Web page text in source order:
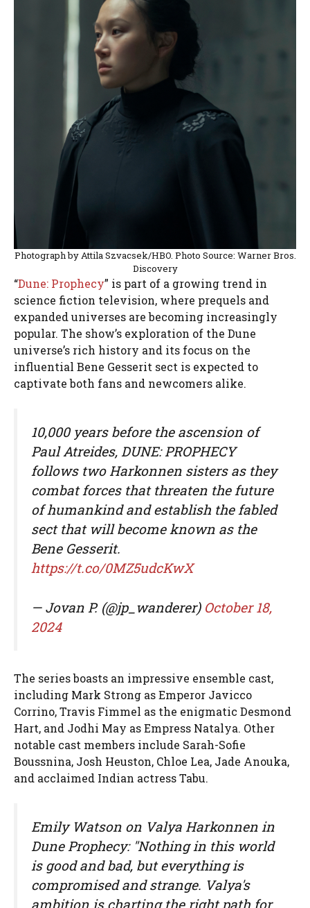
Photograph by Attila Szvacsek/HBO. Photo Source: Warner Bros.
Discovery
“Dune: Prophecy” is part of a growing trend in
science fiction television, where prequels and
expanded universes are becoming increasingly
popular. The show’s exploration of the Dune
universe’s rich history and its focus on the
influential Bene Gesserit sect is expected to
captivate both fans and newcomers alike.
10,000 years before the ascension of
Paul Atreides, DUNE: PROPHECY
follows two Harkonnen sisters as they
combat forces that threaten the future
of humankind and establish the fabled
sect that will become known as the
Bene Gesserit.
https://t.co/0MZ5udcKwX
— Jovan P. (@jp_wanderer) October 18,
2024
The series boasts an impressive ensemble cast,
including Mark Strong as Emperor Javicco
Corrino, Travis Fimmel as the enigmatic Desmond
Hart, and Jodhi May as Empress Natalya. Other
notable cast members include Sarah-Sofie
Boussnina, Josh Heuston, Chloe Lea, Jade Anouka,
and acclaimed Indian actress Tabu.
Emily Watson on Valya Harkonnen in
Dune Prophecy: "Nothing in this world
is good and bad, but everything is
compromised and strange. Valya's
ambition is charting the right path for